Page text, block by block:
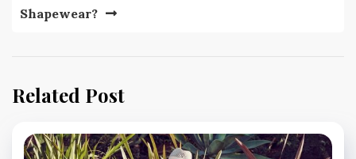
Shapewear?
Related Post